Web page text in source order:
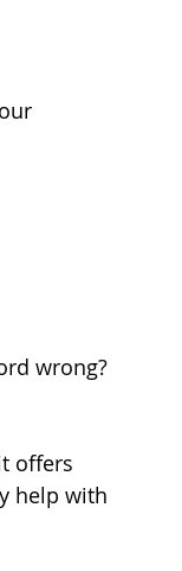
wrong?
offers
help with